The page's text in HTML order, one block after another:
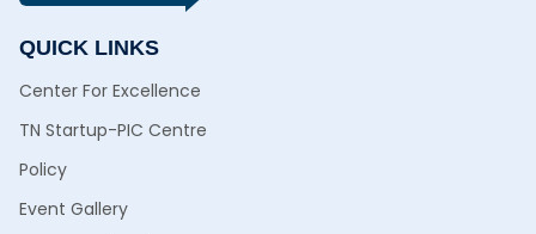
QUICK LINKS
Center For Excellence
TN Startup-PIC Centre
Policy
Event Gallery